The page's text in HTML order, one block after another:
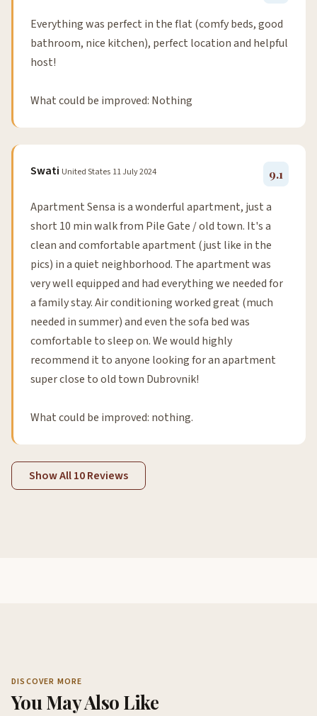
Everything was perfect in the flat (comfy beds, good
bathroom, nice kitchen), perfect location and helpful
host!
What could be improved: Nothing
Swati United States 11 July 2024 9.1
Apartment Sensa is a wonderful apartment, just a
short 10 min walk from Pile Gate / old town. It's a
clean and comfortable apartment (just like in the
pics) in a quiet neighborhood. The apartment was
very well equipped and had everything we needed for
a family stay. Air conditioning worked great (much
needed in summer) and even the sofa bed was
comfortable to sleep on. We would highly
recommend it to anyone looking for an apartment
super close to old town Dubrovnik!
What could be improved: nothing.
Show All 10 Reviews
DISCOVER MORE
You May Also Like